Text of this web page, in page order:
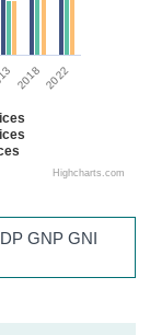
2018 2022
Highcharts.com
GNP GNI